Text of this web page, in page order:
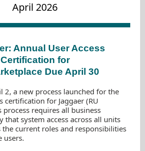
April 2026
Annual User Access
Certification for
Due April 30
2, a new process launched for the
certification for Jaggaer (RU
process requires all business
that system access across all units
the current roles and responsibilities
users.